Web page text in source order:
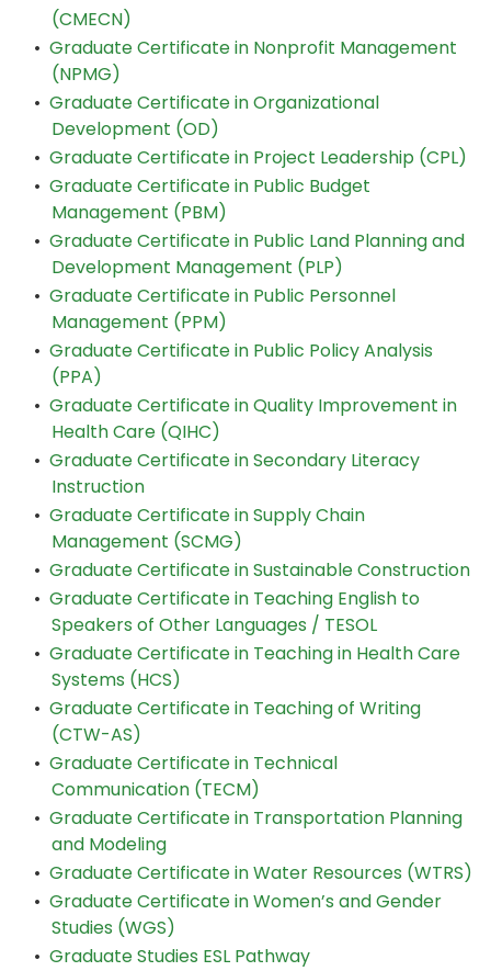
(CMECN)
• Graduate Certificate in Nonprofit Management
(NPMG)
• Graduate Certificate in Organizational
Development (OD)
• Graduate Certificate in Project Leadership (CPL)
• Graduate Certificate in Public Budget
Management (PBM)
• Graduate Certificate in Public Land Planning and
Development Management (PLP)
• Graduate Certificate in Public Personnel
Management (PPM)
• Graduate Certificate in Public Policy Analysis
(PPA)
• Graduate Certificate in Quality Improvement in
Health Care (QIHC)
• Graduate Certificate in Secondary Literacy
Instruction
• Graduate Certificate in Supply Chain
Management (SCMG)
• Graduate Certificate in Sustainable Construction
• Graduate Certificate in Teaching English to
Speakers of Other Languages / TESOL
• Graduate Certificate in Teaching in Health Care
Systems (HCS)
• Graduate Certificate in Teaching of Writing
(CTW-AS)
• Graduate Certificate in Technical
Communication (TECM)
• Graduate Certificate in Transportation Planning
and Modeling
• Graduate Certificate in Water Resources (WTRS)
• Graduate Certificate in Women’s and Gender
Studies (WGS)
• Graduate Studies ESL Pathway